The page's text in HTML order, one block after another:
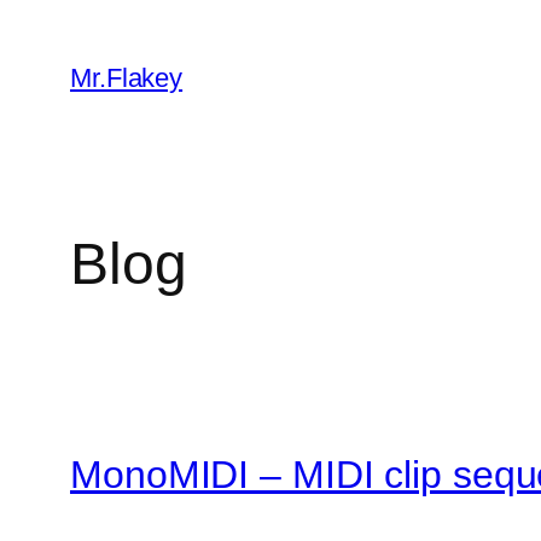
content
Mr.Flakey
Blog
MonoMIDI – MIDI clip